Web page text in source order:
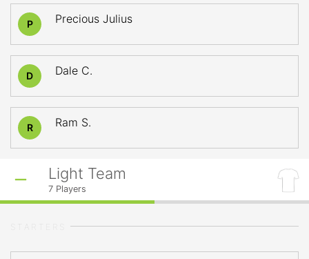
P Precious Julius
D Dale C.
R Ram S.
Light Team
7 Players